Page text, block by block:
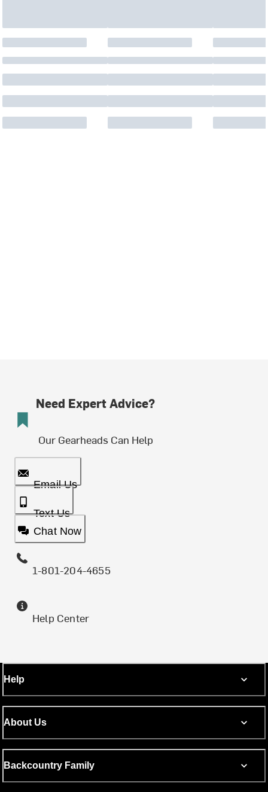
Need Expert Advice?
Our Gearheads Can Help
Email Us
Text Us
Chat Now
1-801-204-4655
Help Center
Help
About Us
Backcountry Family